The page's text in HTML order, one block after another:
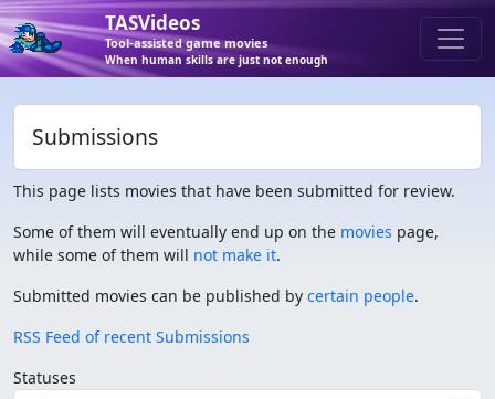
TASVideos
Tool-assisted game movies
When human skills are just not enough
Submissions
This page lists movies that have been submitted for review.
Some of them will eventually end up on the movies page,
while some of them will not make it.
Submitted movies can be published by certain people.
RSS Feed of recent Submissions
Statuses